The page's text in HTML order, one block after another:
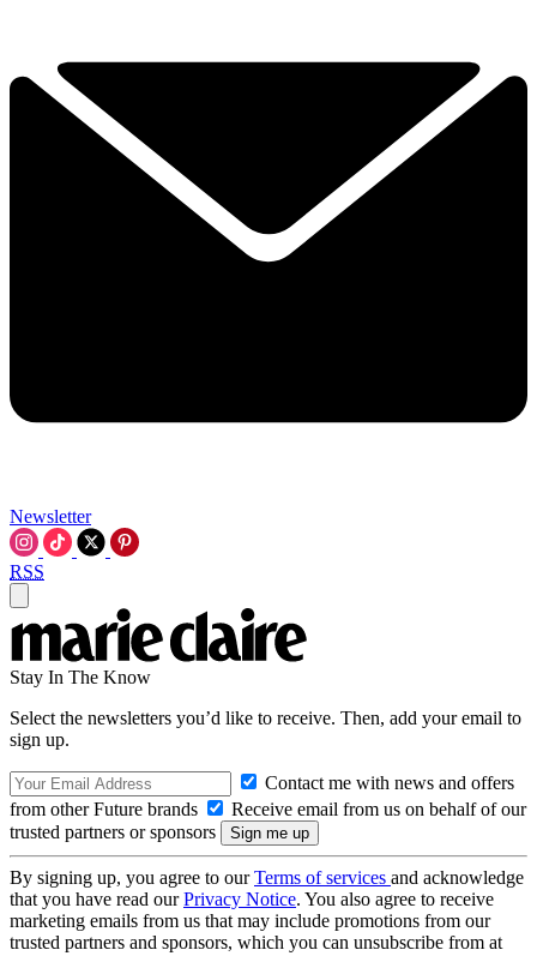
Newsletter
RSS
Stay In The Know
Select the newsletters you’d like to receive. Then, add your email to
sign up.
Contact me with news and offers
from other Future brands
Receive email from us on behalf of our
trusted partners or sponsors
By signing up, you agree to ourTerms of services and acknowledge
that you have read ourPrivacy Notice. You also agree to receive
marketing emails from us that may include promotions from our
trusted partners and sponsors, which you can unsubscribe from at